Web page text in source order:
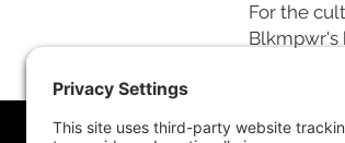
For the
Blkmpwr's